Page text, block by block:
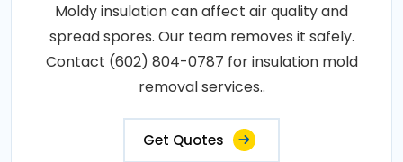
Moldy insulation can affect air quality and
spread spores. Our team removes it safely.
Contact (602) 804-0787 for insulation mold
removal services..
Get Quotes